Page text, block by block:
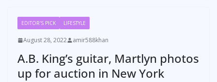
EDITOR'S PICK LIFESTYLE
August 28, 2022 amir588khan
A.B. King’s guitar, Martlyn photos
up for auction in New York